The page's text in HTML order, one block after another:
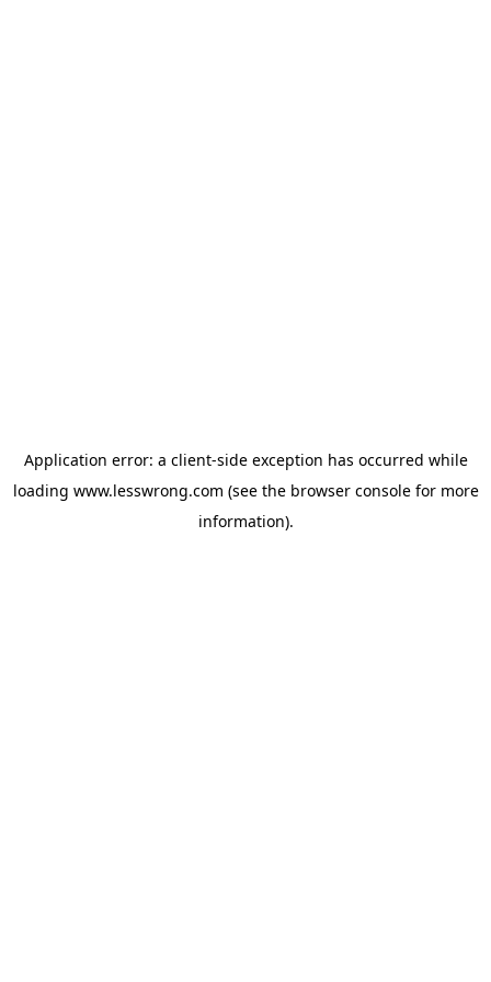
Application error: a client-side exception has occurred while
loading www.lesswrong.com (see the browser consolefor more
information).